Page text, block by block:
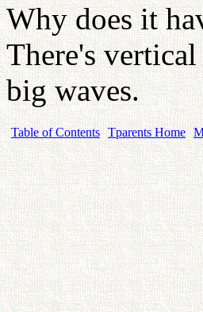
Why does it
There's
big waves.
Table of Contents Tparents Home